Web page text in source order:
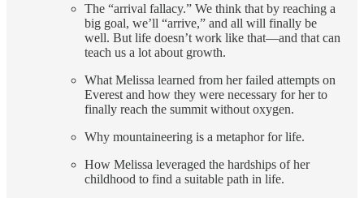
The “arrival fallacy.” We think that by reaching a
big goal, we’ll “arrive,” and all will finally be
well. But life doesn’t work like that—and that can
teach us a lot about growth.
What Melissa learned from her failed attempts on
Everest and how they were necessary for her to
finally reach the summit without oxygen.
Why mountaineering is a metaphor for life.
How Melissa leveraged the hardships of her
childhood to find a suitable path in life.